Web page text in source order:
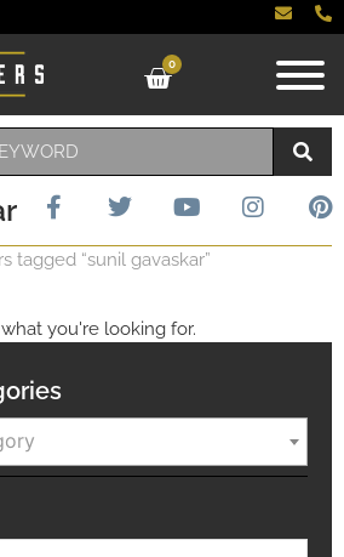
0
tagged “sunil gavaskar”
you're looking for.